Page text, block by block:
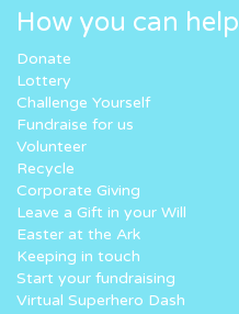
How you can help
Donate
Lottery
Challenge Yourself
Fundraise for us
Volunteer
Recycle
Corporate Giving
Leave a Gift in your Will
Easter at the Ark
Keeping in touch
Start your fundraising
Virtual Superhero Dash